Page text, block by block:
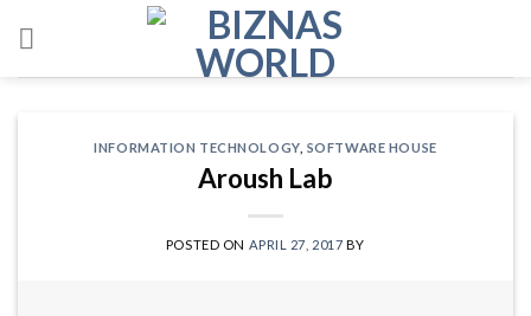
content
INFORMATION TECHNOLOGY, SOFTWARE HOUSE
Aroush Lab
POSTED ON APRIL 27, 2017 BY